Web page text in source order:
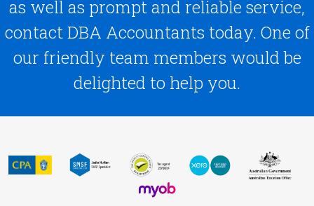
as well as prompt and reliable service,
contact DBA Accountants today. One of
our friendly team members would be
delighted to help you.